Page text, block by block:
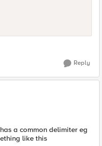
Reply
a common delimiter eg
like this